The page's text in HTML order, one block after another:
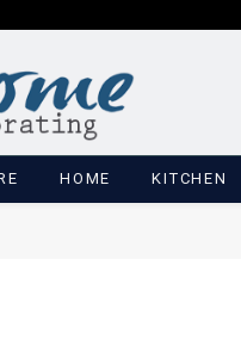
HOME KITCHEN